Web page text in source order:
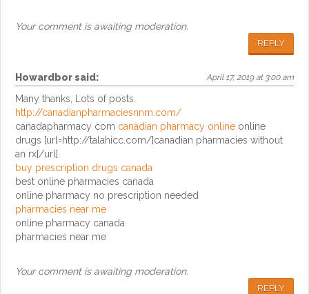
Your comment is awaiting moderation.
REPLY
Howardborsaid: April 17, 2019 at 3:00 am
Many thanks, Lots of posts.
http://canadianpharmaciesnnm.com/
canadapharmacy com canadian pharmacy online online
drugs [url=http://talahicc.com/]canadian pharmacies without
an rx[/url]
buy prescription drugs canada
best online pharmacies canada
online pharmacy no prescription needed
pharmacies near me
online pharmacy canada
pharmacies near me
Your comment is awaiting moderation.
REPLY